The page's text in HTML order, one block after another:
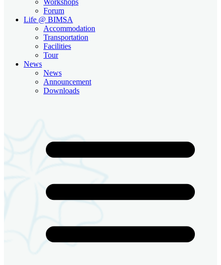
Forum
Life @ BIMSA
Accommodation
Transportation
Facilities
Tour
News
News
Announcement
Downloads